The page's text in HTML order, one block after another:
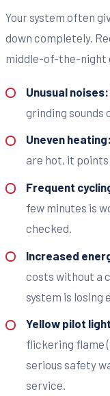
Your system often
down completely.
middle-of-the-night
Unusual noises:
grinding sounds
Uneven heating:
are hot, it
Frequent
few minutes is
checked.
Increased
costs without a
system is losing
Yellow pilot
flickering flame
serious safety
service.